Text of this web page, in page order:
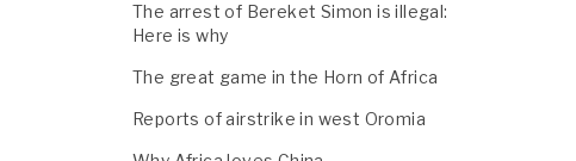
The arrest of Bereket Simon is illegal:
Here is why
The great game in the Horn of Africa
Reports of airstrike in west Oromia